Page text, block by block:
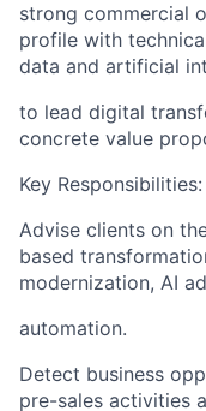
strong commercial
profile with
data and artificial
to lead digital
concrete value
Key Responsibilities:
Advise clients on
based
modernization, AI
automation.
Detect business
pre-sales activities